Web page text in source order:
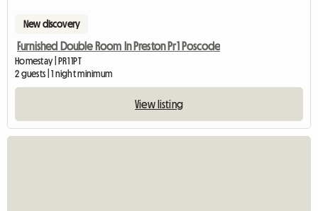
New discovery
Furnished Double Room In Preston Pr1 Poscode
Homestay | PR1 1PT
2 guests | 1 night minimum
View listing